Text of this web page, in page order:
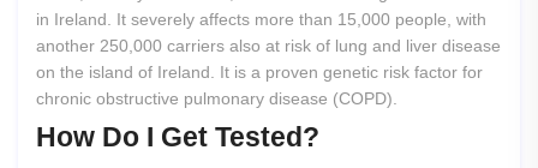
in Ireland. It severely affects more than 15,000 people, with
another 250,000 carriers also at risk of lung and liver disease
on the island of Ireland. It is a proven genetic risk factor for
chronic obstructive pulmonary disease (COPD).
How Do I Get Tested?